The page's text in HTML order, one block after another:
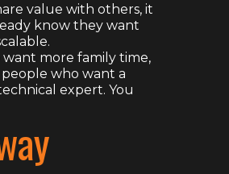
value with others, it
know they want
more family time,
who want a
expert. You